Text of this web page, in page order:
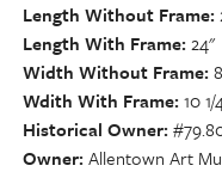
Length Without Frame
Length With Frame 24"
Width Without Frame
Wdith With Frame 10 1/
Historical Owner
Owner Allentown Art